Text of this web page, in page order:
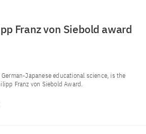
Franz von Siebold award
Japanese educational science, is the
Franz von Siebold Award.